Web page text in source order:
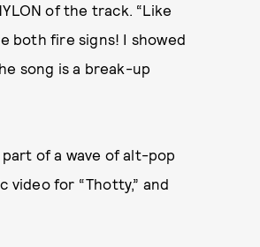
of the track. “Like
both fire signs! I showed
song is a break-up
of a wave of alt-pop
for “Thotty,” and